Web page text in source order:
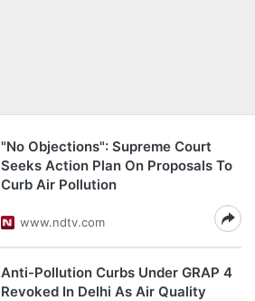
"No Objections": Supreme Court
Seeks Action Plan On Proposals To
Curb Air Pollution
www.ndtv.com
Anti-Pollution Curbs Under GRAP 4
Revoked In Delhi As Air Quality